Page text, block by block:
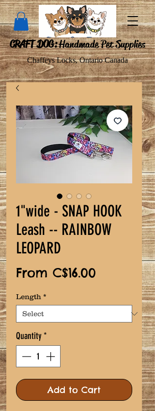
CRAFT DOG:Handmade Pet Supplies
Chaffeys Locks, Ontario Canada
1"wide - SNAP HOOK
Leash -- RAINBOW
LEOPARD
From C$16.00
Length *
Quantity*
Add to Cart